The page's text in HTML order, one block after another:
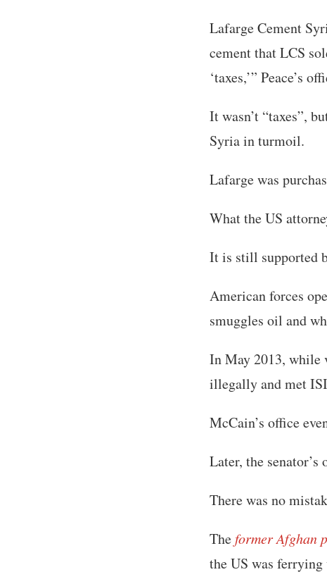
Lafarge Cement
cement that LCS
‘taxes,’” Peace’s
It wasn’t “taxes”,
Syria in turmoil.
Lafarge was
What the US
It is still supported
American forces
smuggles oil and
In May 2013, while
illegally and met
McCain’s office
Later, the senator’s
There was no
Theformer Afghan
the US was